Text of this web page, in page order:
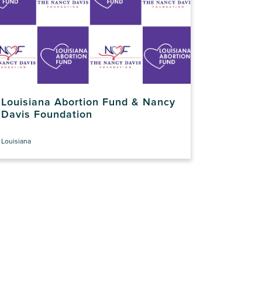
Louisiana Abortion Fund & Nancy
Davis Foundation
Louisiana